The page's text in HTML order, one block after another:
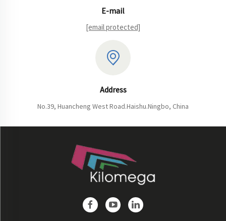
E-mail
[email protected]
Address
No.39, Huancheng West Road.Haishu.Ningbo, China